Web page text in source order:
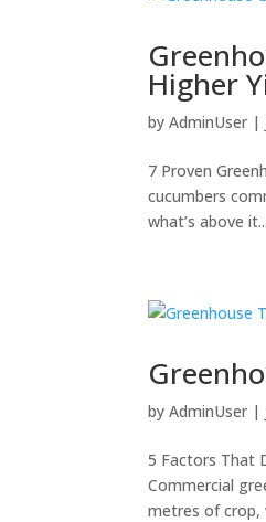
Higher
byAdminUser |
7 Proven
cucumbers
what’s above
byAdminUser |
5 Factors That
Commercial
metres of crop,